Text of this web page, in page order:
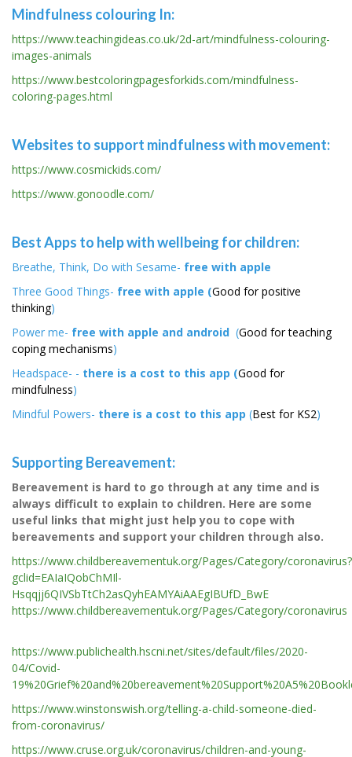
Mindfulness colouring In:
https://www.teachingideas.co.uk/2d-art/mindfulness-colouring-
images-animals
https://www.bestcoloringpagesforkids.com/mindfulness-
coloring-pages.html
Websites to support mindfulness with movement:
https://www.cosmickids.com/
https://www.gonoodle.com/
Best Apps to help with wellbeing for children:
Breathe, Think, Do with Sesame- free with apple
Three Good Things- free with apple (Good for positive
thinking)
Power me- free with apple and android (Good for teaching
coping mechanisms)
Headspace- - there is a cost to this app (Good for
mindfulness)
Mindful Powers- there is a cost to this app (Best for KS2)
Supporting Bereavement:
Bereavement is hard to go through at any time and is
always difficult to explain to children. Here are some
useful links that might just help you to cope with
bereavements and support your children through also.
https://www.childbereavementuk.org/Pages/Category/coronavirus?
gclid=EAIaIQobChMIl-
Hsqqjj6QIVSbTtCh2asQyhEAMYAiAAEgIBUfD_BwE
https://www.childbereavementuk.org/Pages/Category/coronavirus
https://www.publichealth.hscni.net/sites/default/files/2020-
04/Covid-
https://www.winstonswish.org/telling-a-child-someone-died-
from-coronavirus/
https://www.cruse.org.uk/coronavirus/children-and-young-